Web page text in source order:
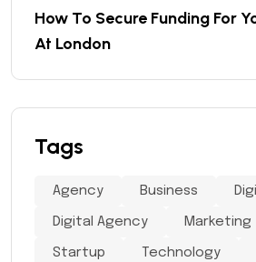
How To Secure Funding For
At London
Tags
Agency Business
Digital Agency Marketing
Startup Technology